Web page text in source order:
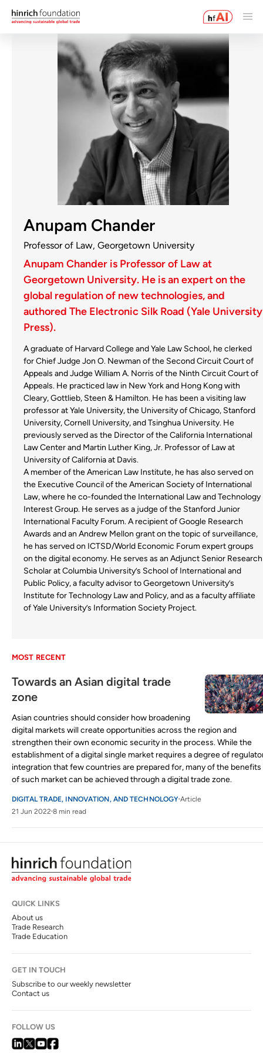
Anupam Chander
Professor of Law, Georgetown University
Anupam Chander is Professor of Law at
Georgetown University. He is an expert on the
global regulation of new technologies, and
authored The Electronic Silk Road (Yale University
Press).
A graduate of Harvard College and Yale Law School, he clerked
for Chief Judge Jon O. Newman of the Second Circuit Court of
Appeals and Judge William A. Norris of the Ninth Circuit Court of
Appeals. He practiced law in New York and Hong Kong with
Cleary, Gottlieb, Steen & Hamilton. He has been a visiting law
professor at Yale University, the University of Chicago, Stanford
University, Cornell University, and Tsinghua University. He
previously served as the Director of the California International
Law Center and Martin Luther King, Jr. Professor of Law at
University of California at Davis.
A member of the American Law Institute, he has also served on
the Executive Council of the American Society of International
Law, where he co-founded the International Law and Technology
Interest Group. He serves as a judge of the Stanford Junior
International Faculty Forum. A recipient of Google Research
Awards and an Andrew Mellon grant on the topic of surveillance,
he has served on ICTSD/World Economic Forum expert groups
on the digital economy. He serves as an Adjunct Senior Research
Scholar at Columbia University’s School of International and
Public Policy, a faculty advisor to Georgetown University’s
Institute for Technology Law and Policy, and as a faculty affiliate
of Yale University’s Information Society Project.
MOST RECENT
Towards an Asian digital trade
zone
Asian countries should consider how broadening
digital markets will create opportunities across the region and
strengthen their own economic security in the process. While the
establishment of a digital single market requires a degree of
integration that few countries are prepared for, many of the benefits
of such market can be achieved through a digital trade zone.
DIGITAL TRADE, INNOVATION, AND TECHNOLOGY Article
21 Jun 2022 8 min read
QUICK LINKS
About us
Trade Research
Trade Education
GET IN TOUCH
Subscribe to our weekly newsletter
Contact us
FOLLOW US